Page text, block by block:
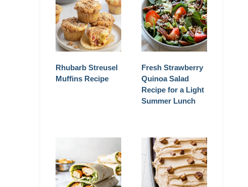
Rhubarb Streusel
Muffins Recipe
Fresh Strawberry
Quinoa Salad
Recipe for a Light
Summer Lunch